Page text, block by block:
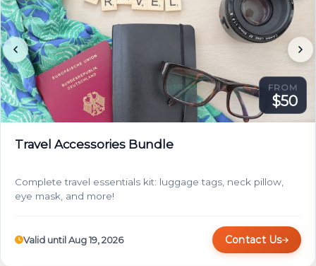
FROM
$50
Travel Accessories Bundle
Complete travel essentials kit: luggage tags, neck pillow,
eye mask, and more!
Valid until Aug 19, 2026 Contact Us